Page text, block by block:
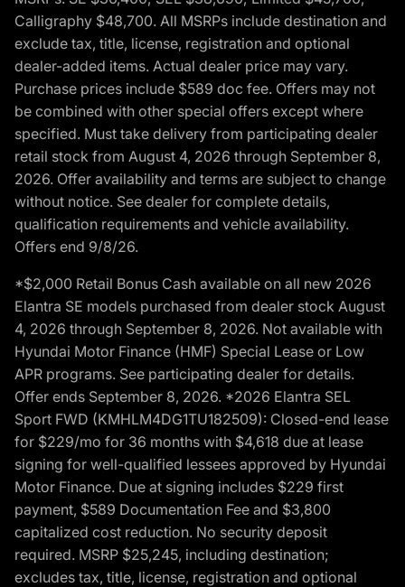
Calligraphy $48,700. All MSRPs include destination and
exclude tax, title, license, registration and optional
dealer-added items. Actual dealer price may vary.
Purchase prices include $589 doc fee. Offers may not
be combined with other special offers except where
specified. Must take delivery from participating dealer
retail stock from August 4, 2026 through September 8,
2026. Offer availability and terms are subject to change
without notice. See dealer for complete details,
qualification requirements and vehicle availability.
Offers end 9/8/26.
*$2,000 Retail Bonus Cash available on all new 2026
Elantra SE models purchased from dealer stock August
4, 2026 through September 8, 2026. Not available with
Hyundai Motor Finance (HMF) Special Lease or Low
APR programs. See participating dealer for details.
Offer ends September 8, 2026. *2026 Elantra SEL
Sport FWD (KMHLM4DG1TU182509): Closed-end lease
for $229/mo for 36 months with $4,618 due at lease
signing for well-qualified lessees approved by Hyundai
Motor Finance. Due at signing includes $229 first
payment, $589 Documentation Fee and $3,800
capitalized cost reduction. No security deposit
required. MSRP $25,245, including destination;
excludes tax, title, license, registration and optional